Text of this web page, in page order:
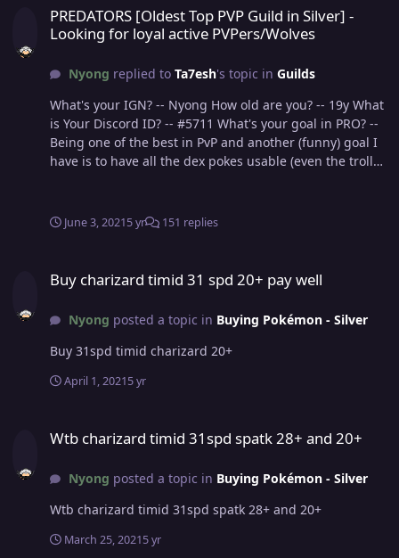
PREDATORS [Oldest Top PVP Guild in Silver] -
Looking for loyal active PVPers/Wolves
Nyong replied to Ta7esh's topic in Guilds
What's your IGN? -- Nyong How old are you? -- 19y What
is Your Discord ID? -- #5711 What's your goal in PRO? --
Being one of the best in PvP and another (funny) goal I
have is to have all the dex pokes usable (even the trolls),
being able to play one online with several people is very
Why did you choose Predators? -- I believe that by
joining predators I will improve a lot in pvp and also for
people. I intend to make new friends. Guild island is
your main aim to join us ? -- No, guild island would be
just an extra
June 3, 20215 yr 151 replies
Buy charizard timid 31 spd 20+ pay well
Nyong posted a topic in Buying Pokémon - Silver
Buy 31spd timid charizard 20+
April 1, 20215 yr
Wtb charizard timid 31spd spatk 28+ and 20+
Nyong posted a topic in Buying Pokémon - Silver
Wtb charizard timid 31spd spatk 28+ and 20+
March 25, 20215 yr